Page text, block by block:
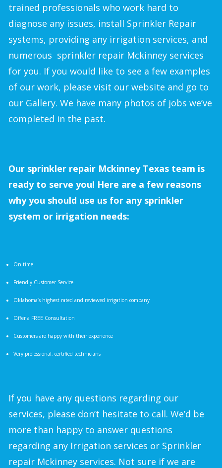
trained professionals who work hard to
diagnose any issues, install Sprinkler Repair
systems, providing any irrigation services, and
numerous sprinkler repair Mckinney services
for you. If you would like to see a few examples
of our work, please visit our website and go to
our Gallery. We have many photos of jobs we’ve
completed in the past.
Our sprinkler repair Mckinney Texas team is
ready to serve you! Here are a few reasons
why you should use us for any sprinkler
system or irrigation needs:
On time
Friendly Customer Service
Oklahoma’s highest rated and reviewed irrigation company
Offer a FREE Consultation
Customers are happy with their experience
Very professional, certified technicians
If you have any questions regarding our
services, please don’t hesitate to call. We’d be
more than happy to answer questions
regarding any Irrigation services or Sprinkler
repair Mckinney services. Not sure if we are